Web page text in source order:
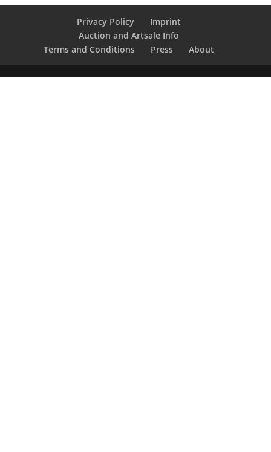
Privacy Policy
Imprint
Auction and Artsale Info
Terms and Conditions
Press About